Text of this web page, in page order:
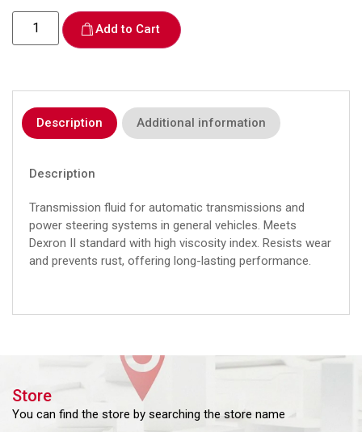
Add to Cart
Description Additional information
Description
Transmission fluid for automatic transmissions and
power steering systems in general vehicles. Meets
Dexron II standard with high viscosity index. Resists wear
and prevents rust, offering long-lasting performance.
Store
You can find the store by searching the store name